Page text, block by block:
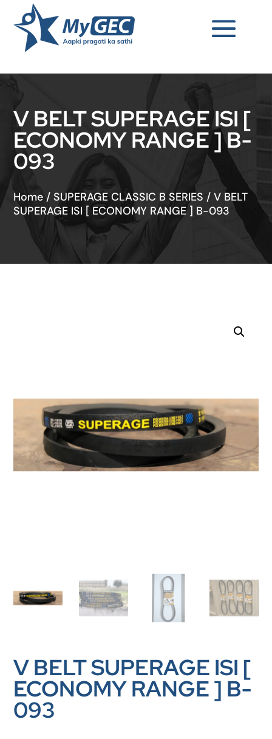
V BELT SUPERAGE ISI [
ECONOMY RANGE ] B-
093
Home / SUPERAGE CLASSIC B SERIES /V BELT
SUPERAGE ISI [ ECONOMY RANGE ] B-093
V BELT SUPERAGE ISI [
ECONOMY RANGE ] B-
093